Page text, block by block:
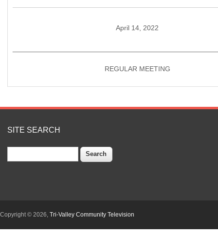
April 14, 2022
REGULAR MEETING
SITE SEARCH
Copyright © 2026, Tri-Valley Community Television